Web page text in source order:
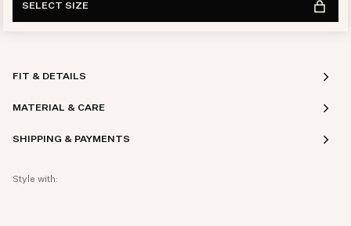
SELECT SIZE
FIT & DETAILS
MATERIAL & CARE
SHIPPING & PAYMENTS
Style with: